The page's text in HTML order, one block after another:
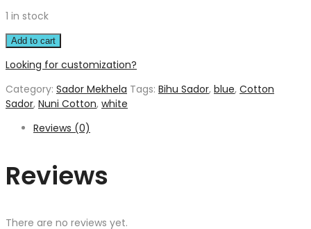
1 in stock
Add to cart
Looking for customization?
Category: Sador Mekhela Tags: Bihu Sador, blue, Cotton
Sador, Nuni Cotton, white
Reviews (0)
Reviews
There are no reviews yet.